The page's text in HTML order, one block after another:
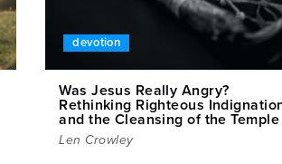
devotion
Was Jesus Really Angry?
Rethinking Righteous
and the Cleansing of the Temple
Len Crowley